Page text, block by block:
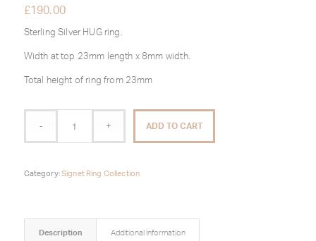
£190.00
Sterling Silver HUG ring.
Width at top 23mm length x 8mm width.
Total height of ring from 23mm
ADD TO CART
Category:Signet Ring Collection
Description Additional information